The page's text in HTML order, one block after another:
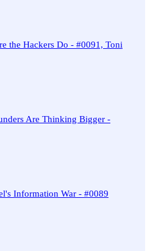
the Hackers Do - #0091, Toni
Are Thinking Bigger -
Information War - #0089